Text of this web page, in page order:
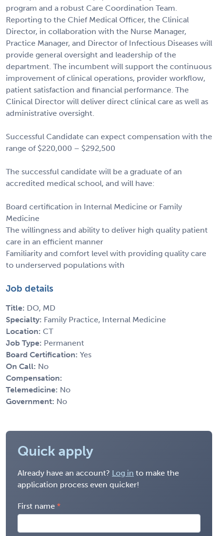
program and a robust Care Coordination Team.
Reporting to the Chief Medical Officer, the Clinical
Director, in collaboration with the Nurse Manager,
Practice Manager, and Director of Infectious Diseases will
provide general oversight and leadership of the
department. The incumbent will support the continuous
improvement of clinical operations, provider workflow,
patient satisfaction and financial performance. The
Clinical Director will deliver direct clinical care as well as
administrative oversight.
Successful Candidate can expect compensation with the
range of $220,000 – $292,500
The successful candidate will be a graduate of an
accredited medical school, and will have:
Board certification in Internal Medicine or Family
Medicine
The willingness and ability to deliver high quality patient
care in an efficient manner
Familiarity and comfort level with providing quality care
to underserved populations with
Job details
Title: DO, MD
Specialty: Family Practice, Internal Medicine
Location: CT
Job Type: Permanent
Board Certification: Yes
On Call: No
Compensation:
Telemedicine: No
Government: No
Quick apply
Already have an account? Log in to make the
application process even quicker!
First name